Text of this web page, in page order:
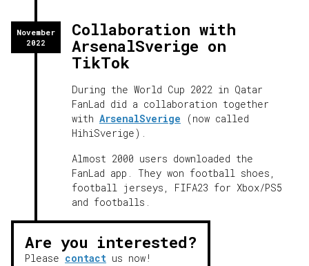
November
2022
Collaboration with
ArsenalSverige on
TikTok
During the World Cup 2022 in Qatar
FanLad did a collaboration together
with ArsenalSverige (now called
HihiSverige).
Almost 2000 users downloaded the
FanLad app. They won football shoes,
football jerseys, FIFA23 for Xbox/PS5
and footballs.
Are you interested?
Please contact us now!